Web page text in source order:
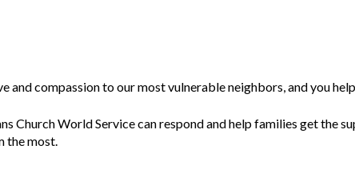
and compassion to our most vulnerable neighbors, and you
Church World Service can respond and help families get the
the most.